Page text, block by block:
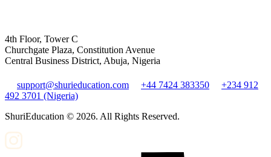
4th Floor, Tower C
Churchgate Plaza, Constitution Avenue
Central Business District, Abuja, Nigeria
support@shurieducation.com +44 7424 383350
+234 912
492 3701 (Nigeria)
ShuriEducation © 2026. All Rights Reserved.